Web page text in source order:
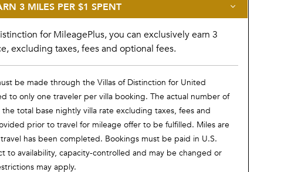
3 MILES PER $1 SPENT
for MileagePlus, you can exclusively earn 3
excluding taxes, fees and optional fees.
be made through the Villas of Distinction for United
to only one traveler per villa booking. The actual number of
total base nightly villa rate excluding taxes, fees and
prior to travel for mileage offer to be fulfilled. Miles are
has been completed. Bookings must be paid in U.S.
to availability, capacity-controlled and may be changed or
may apply.